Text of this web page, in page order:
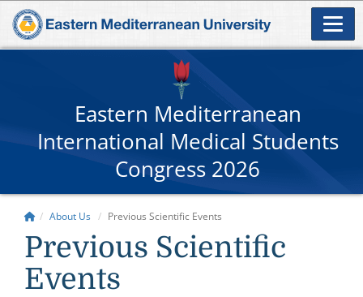
Eastern Mediterranean
International Medical Students
Congress 2026
About Us Previous Scientific Events
Previous Scientific
Events